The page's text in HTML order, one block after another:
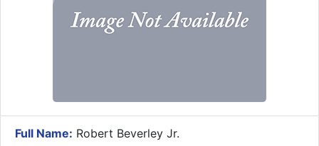
Full Name: Robert Beverley Jr.